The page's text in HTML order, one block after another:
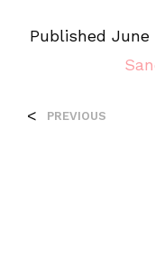
Published June
< PREVIOUS